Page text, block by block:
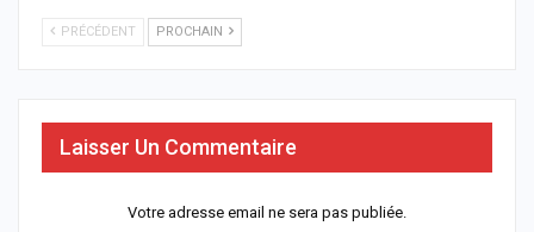
PRÉCÉDENT PROCHAIN
Laisser Un Commentaire
Votre adresse email ne sera pas publiée.